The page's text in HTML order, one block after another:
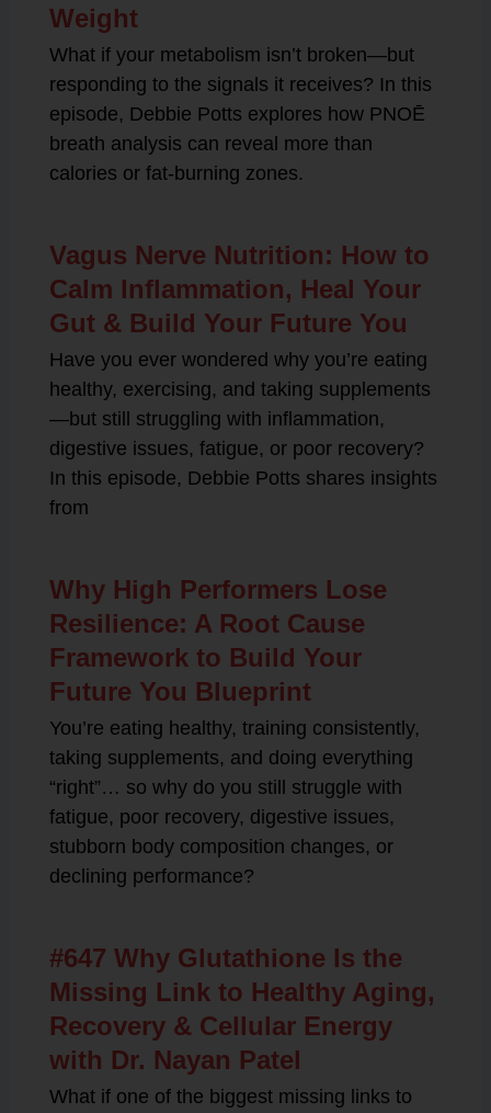
Weight
What if your metabolism isn’t broken—but
responding to the signals it receives? In this
episode, Debbie Potts explores how PNOĒ
breath analysis can reveal more than
calories or fat-burning zones.
Vagus Nerve Nutrition: How to
Calm Inflammation, Heal Your
Gut & Build Your Future You
Have you ever wondered why you’re eating
healthy, exercising, and taking supplements
—but still struggling with inflammation,
digestive issues, fatigue, or poor recovery?
In this episode, Debbie Potts shares insights
from
Why High Performers Lose
Resilience: A Root Cause
Framework to Build Your
Future You Blueprint
You’re eating healthy, training consistently,
taking supplements, and doing everything
“right”… so why do you still struggle with
fatigue, poor recovery, digestive issues,
stubborn body composition changes, or
declining performance?
#647 Why Glutathione Is the
Missing Link to Healthy Aging,
Recovery & Cellular Energy
with Dr. Nayan Patel
What if one of the biggest missing links to